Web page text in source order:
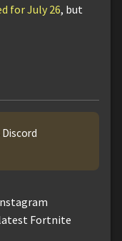
for July 26, but
Fortnite